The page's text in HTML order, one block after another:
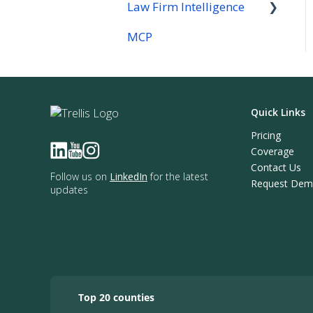
Law Firm Intelligence
Law Firm Intelligence
MCP
Follow us on LinkedIn for the latest
updates
Quick Links
Pricing
Coverage
Contact Us
Request
Top 20 counties